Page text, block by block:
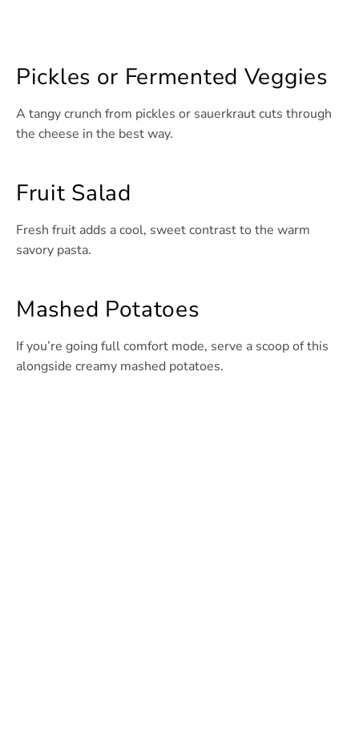
Pickles or Fermented Veggies
A tangy crunch from pickles or sauerkraut cuts through
the cheese in the best way.
Fruit Salad
Fresh fruit adds a cool, sweet contrast to the warm
savory pasta.
Mashed Potatoes
If you’re going full comfort mode, serve a scoop of this
alongside creamy mashed potatoes.